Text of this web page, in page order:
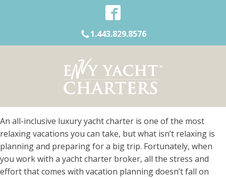
1.443.829.8576
An all-inclusive luxury yacht charter is one of the most
relaxing vacations you can take, but what isn’t relaxing is
planning and preparing for a big trip. Fortunately, when
you work with a yacht charter broker, all the stress and
effort that comes with vacation planning doesn’t fall on